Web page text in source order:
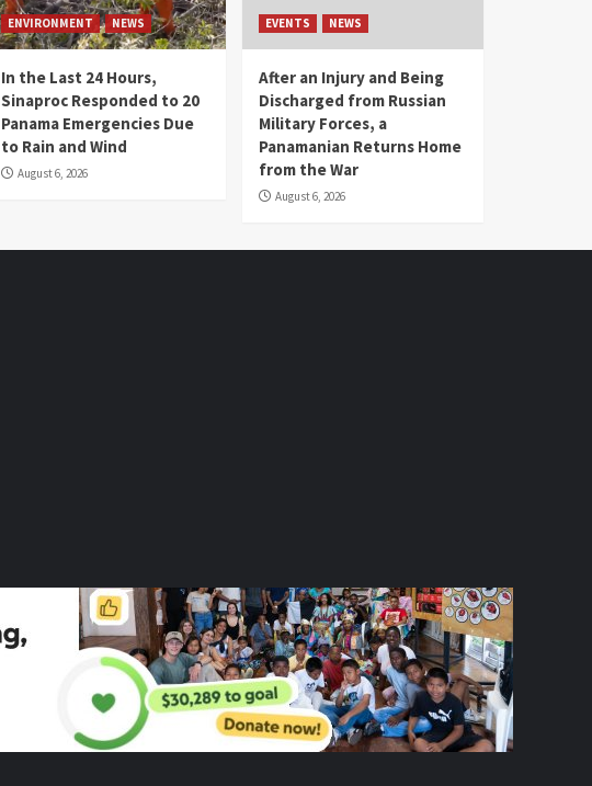
ENVIRONMENT NEWS
In the Last 24 Hours,
Sinaproc Responded to 20
Panama Emergencies Due
to Rain and Wind
August 6, 2026
EVENTS NEWS
After an Injury and Being
Discharged from Russian
Military Forces, a
Panamanian Returns Home
from the War
August 6, 2026